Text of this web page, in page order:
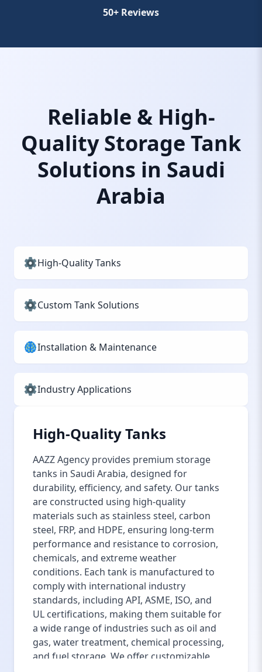
50+ Reviews
Reliable & High-
Quality Storage Tank
Solutions in Saudi
Arabia
High-Quality Tanks
Custom Tank Solutions
Installation & Maintenance
Industry Applications
High-Quality Tanks
AAZZ Agency provides premium storage
tanks in Saudi Arabia, designed for
durability, efficiency, and safety. Our tanks
are constructed using high-quality
materials such as stainless steel, carbon
steel, FRP, and HDPE, ensuring long-term
performance and resistance to corrosion,
chemicals, and extreme weather
conditions. Each tank is manufactured to
comply with international industry
standards, including API, ASME, ISO, and
UL certifications, making them suitable for
a wide range of industries such as oil and
gas, water treatment, chemical processing,
and fuel storage. We offer customizable